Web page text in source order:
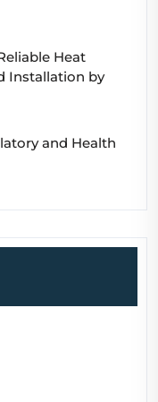
Heat
Installation by
and Health